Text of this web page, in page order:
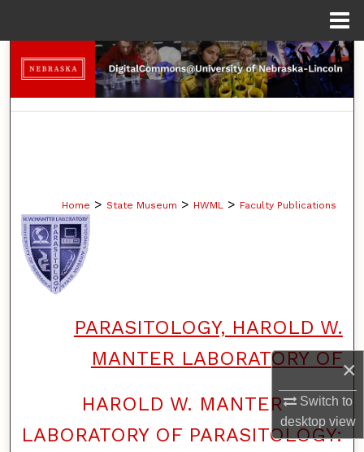
×
Switch to
desktopview
Search
Browse Collections
Digital Commons Network™
Home > State Museum > HWML > Faculty Publications
PARASITOLOGY, HAROLD W.
MANTER LABORATORY OF
HAROLD W. MANTER
LABORATORY OF PARASITOLOGY: